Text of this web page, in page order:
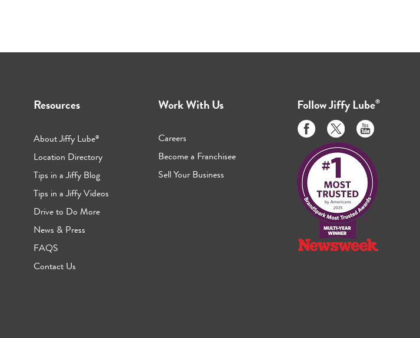
Resources
About Jiffy Lube®
Location Directory
Tips in a Jiffy Blog
Tips in a Jiffy Videos
Drive to Do More
News & Press
FAQS
Contact Us
Work With Us
Careers
Become a Franchisee
Sell Your Business
FollowJiffy Lube®
Like
us
on
Facebook
Follow
us
on
Twitter
Subscribe
to
us
on
Youtube